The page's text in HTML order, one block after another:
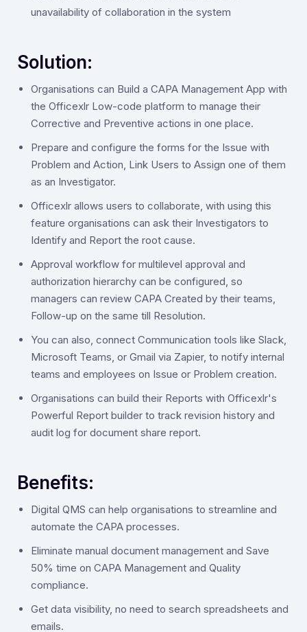
unavailability of collaboration in the system
Solution:
‍Organisations can Build a CAPA Management App with
the Officexlr Low-code platform to manage their
Corrective and Preventive actions in one place.
Prepare and configure the forms for the Issue with
Problem and Action, Link Users to Assign one of them
as an Investigator.
Officexlr allows users to collaborate, with using this
feature organisations can ask their Investigators to
Identify and Report the root cause.
Approval workflow for multilevel approval and
authorization hierarchy can be configured, so
managers can review CAPA Created by their teams,
Follow-up on the same till Resolution.
You can also, connect Communication tools like Slack,
Microsoft Teams, or Gmail via Zapier, to notify internal
teams and employees on Issue or Problem creation.
Organisations can build their Reports with Officexlr's
Powerful Report builder to track revision history and
audit log for document share report.
Benefits:
Digital QMS can help organisations to streamline and
automate the CAPA processes.
‍Eliminate manual document management and Save
50% time on CAPA Management and Quality
compliance.
Get data visibility, no need to search spreadsheets and
emails.